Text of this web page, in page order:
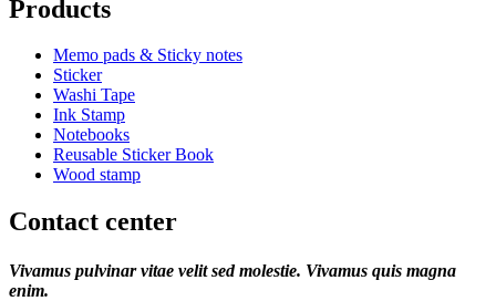
Products
Memo pads & Sticky notes
Sticker
Washi Tape
Ink Stamp
Notebooks
Reusable Sticker Book
Wood stamp
Contact center
Vivamus pulvinar vitae velit sed molestie. Vivamus quis magna
enim.